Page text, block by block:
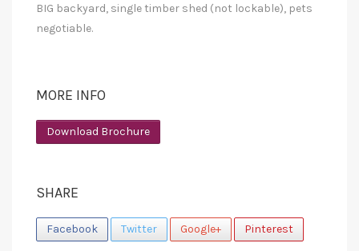
BIG backyard, single timber shed (not lockable), pets
negotiable.
MORE INFO
Download Brochure
SHARE
Facebook Twitter Google+ Pinterest